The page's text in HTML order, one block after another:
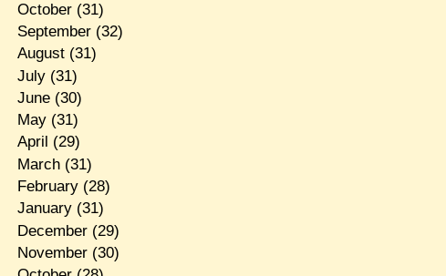
October(31)
September(32)
August(31)
July(31)
June(30)
May(31)
April (29)
March(31)
February(28)
January(31)
December(29)
November(30)